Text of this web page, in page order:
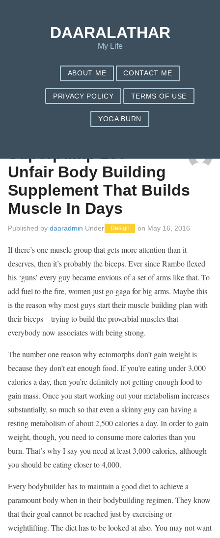
Superpump 250 –
Unfair Body Building
Supplement That Builds
Muscle In Days
Published by daaradmin Under Design on May 16, 2016
If there’s one muscle group that gets more attention than it
deserves, then it’s probably the biceps. Ever since Rambo flexed
his ‘guns’ every guy became envious of a set of arms like that. To
add fuel to the fire, women just go gaga for big arms. Maybe this
is the reason why most guys start their muscle building plan with
their biceps – trying to build the proverbial muscles that
everybody now associates with being strong.
The number one reason why ectomorphs don’t gain weight is
because they don’t eat enough food. If you’re eating under 3,000
calories a day, then you’re definitely not getting enough food to
gain mass. Once you start working out your metabolism increases
substantially, so much so that even a skinny guy can having a
resting metabolism of about 2,500 calories a day. In order to gain
weight, though, you need to consume more calories than you
burn. That’s why I say you need at least 3,000 calories, although
you should be eating closer to 4,000.
Every bodybuilder has to maintain a good diet to achieve a
paramount body when in their bodybuilding regimen. They know
that their goal cannot be reached just by exercising or
weightlifting. The diet has to be looked at also. You may not want
DAARALATHAR
My Life
ABOUT ME CONTACT ME
PRIVACY POLICY TERMS OF USE
YOGA BURN